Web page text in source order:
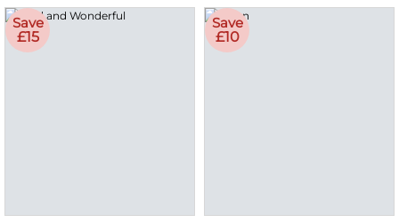
Save
£15
Save
£10